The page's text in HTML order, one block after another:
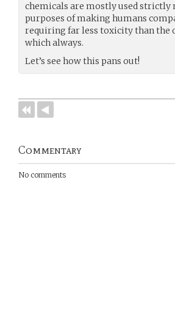
chemicals are mostly used
purposes of making humans
requiring far less toxicity than the
which always.
Let’s see how this pans out!
Commentary
No comments